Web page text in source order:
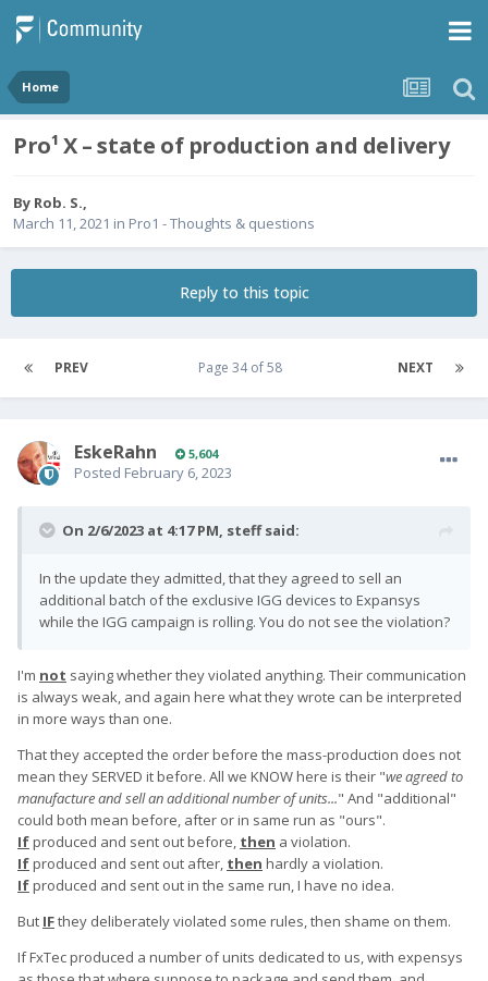
Home
Pro¹ X – state of production and delivery
By Rob. S.,
March 11, 2021 in Pro1 - Thoughts & questions
Reply to this topic
PREV NEXT
Page 34 of 58
EskeRahn 5,604
Posted February 6, 2023
On 2/6/2023 at 4:17 PM, steffsaid:
In the update they admitted, that they agreed to sell an
additional batch of the exclusive IGG devices to Expansys
while the IGG campaign is rolling. You do not see the violation?
I'm not saying whether they violated anything. Their communication
is always weak, and again here what they wrote can be interpreted
in more ways than one.
That they accepted the order before the mass-production does not
mean they SERVED it before. All we KNOW here is their "we agreed to
manufacture and sell an additional number of units..." And "additional"
could both mean before, after or in same run as "ours".
Ifproduced and sent out before, then a violation.
Ifproduced and sent out after, then hardly a violation.
Ifproduced and sent out in the same run, I have no idea.
But IFthey deliberately violated some rules, then shame on them.
If FxTec produced a number of units dedicated to us, with expensys